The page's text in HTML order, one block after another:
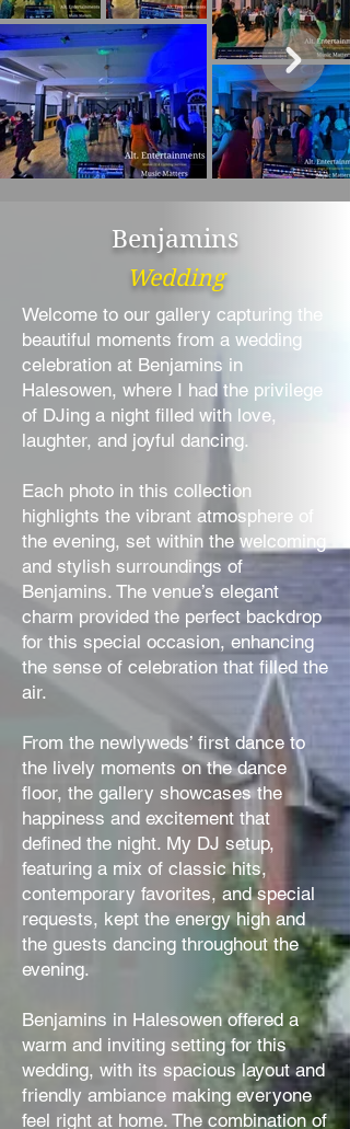
Benjamins
Wedding
Welcome to our gallery capturing the
beautiful moments from a wedding
celebration at Benjamins in
Halesowen, where I had the privilege
of DJing a night filled with love,
laughter, and joyful dancing.
Each photo in this collection
highlights the vibrant atmosphere of
the evening, set within the welcoming
and stylish surroundings of
Benjamins. The venue’s elegant
charm provided the perfect backdrop
for this special occasion, enhancing
the sense of celebration that filled the
air.
From the newlyweds’ first dance to
the lively moments on the dance
floor, the gallery showcases the
happiness and excitement that
defined the night. My DJ setup,
featuring a mix of classic hits,
contemporary favorites, and special
requests, kept the energy high and
the guests dancing throughout the
evening.
Benjamins in Halesowen offered a
warm and inviting setting for this
wedding, with its spacious layout and
friendly ambiance making everyone
feel right at home. The combination of